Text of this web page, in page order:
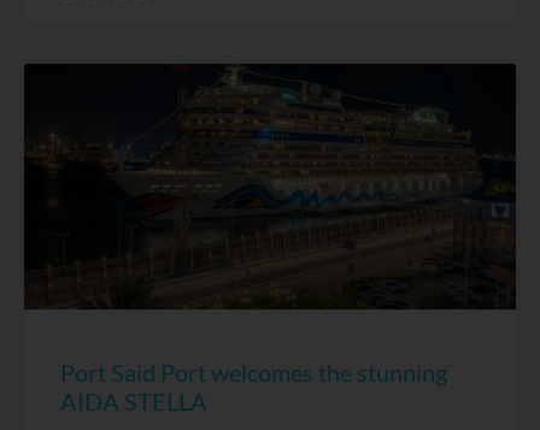
Port Said Port welcomes the stunning
AIDA STELLA